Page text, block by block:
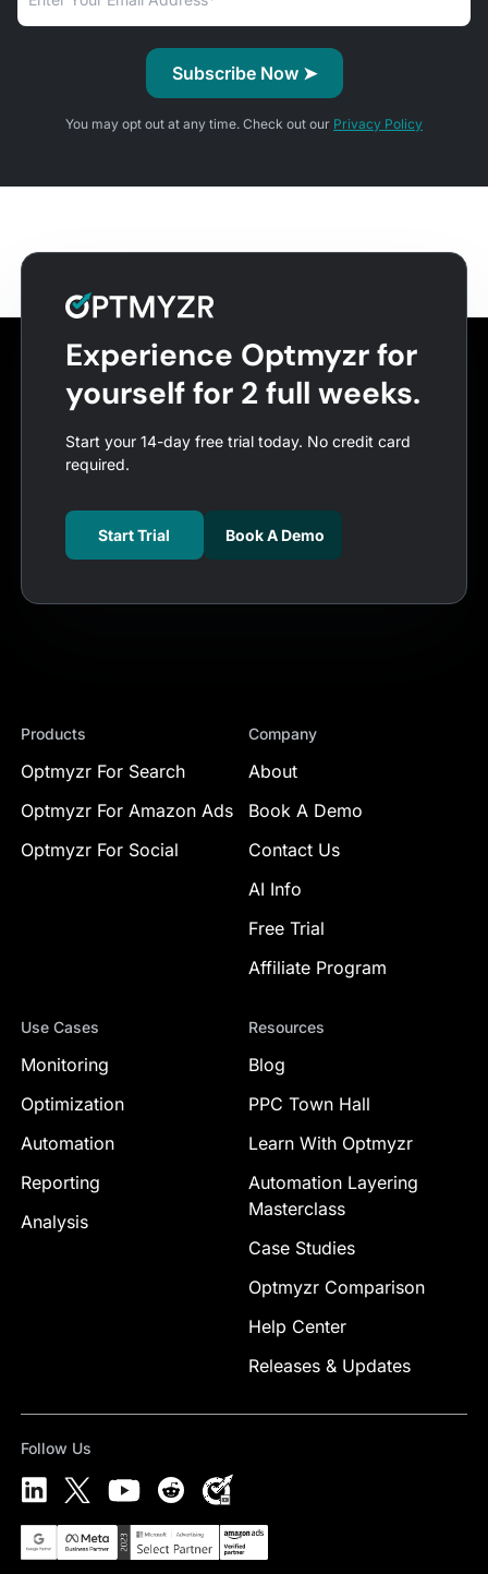
You may opt out at any time. Check out our Privacy Policy
Experience Optmyzr for
yourself for 2 full weeks.
Start your 14-day free trial today. No credit card
required.
Start Trial Book A Demo
Products
Optmyzr For Search
Optmyzr For Amazon Ads
Optmyzr For Social
Company
About
Book A Demo
Contact Us
AI Info
Free Trial
Affiliate Program
Use Cases
Monitoring
Optimization
Automation
Reporting
Analysis
Resources
Blog
PPC Town Hall
Learn With Optmyzr
Automation Layering
Masterclass
Case Studies
Optmyzr Comparison
Help Center
Releases & Updates
Follow Us